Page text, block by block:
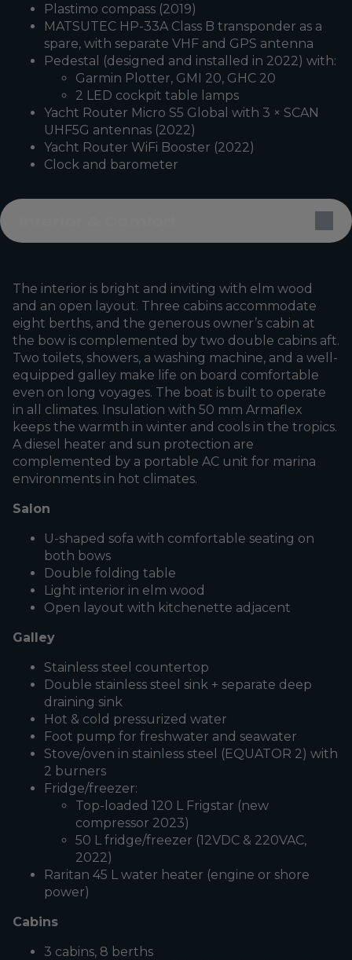
Plastimo compass (2019)
MATSUTEC HP-33A Class B transponder as a
spare, with separate VHF and GPS antenna
Pedestal (designed and installed in 2022) with:
Garmin Plotter, GMI 20, GHC 20
2 LED cockpit table lamps
Yacht Router Micro S5 Global with 3 × SCAN
UHF5G antennas (2022)
Yacht Router WiFi Booster (2022)
Clock and barometer
The interior is bright and inviting with elm wood
and an open layout. Three cabins accommodate
eight berths, and the generous owner’s cabin at
the bow is complemented by two double cabins aft.
Two toilets, showers, a washing machine, and a well-
equipped galley make life on board comfortable
even on long voyages. The boat is built to operate
in all climates. Insulation with 50 mm Armaflex
keeps the warmth in winter and cools in the tropics.
A diesel heater and sun protection are
complemented by a portable AC unit for marina
environments in hot climates.
Salon
U-shaped sofa with comfortable seating on
both bows
Double folding table
Light interior in elm wood
Open layout with kitchenette adjacent
Galley
Stainless steel countertop
Double stainless steel sink + separate deep
draining sink
Hot & cold pressurized water
Foot pump for freshwater and seawater
Stove/oven in stainless steel (EQUATOR 2) with
2 burners
Fridge/freezer:
Top-loaded 120 L Frigstar (new
compressor 2023)
50 L fridge/freezer (12VDC & 220VAC,
2022)
Raritan 45 L water heater (engine or shore
power)
Cabins
3 cabins, 8 berths